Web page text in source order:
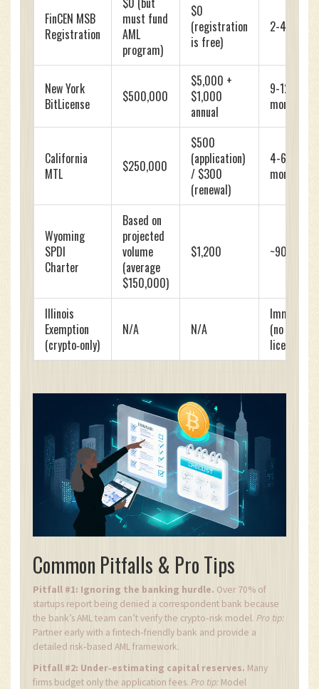
FinCEN MSB
Registration
must fund
AML
program)
$0
(registration
is free)
2-4 weeks
New York
BitLicense
$500,000
$5,000 +
$1,000
annual
9-12
months
California
MTL
$250,000
$500
(application)
/ $300
(renewal)
4-6
months
Wyoming
SPDI
Charter
Based on
projected
volume
(average
$150,000)
$1,200 ~90 days
Illinois
Exemption
(crypto‑only)
N/A N/A
Immediate
(no
license)
Common Pitfalls & Pro Tips
Pitfall #1: Ignoring the banking hurdle. Over 70% of
startups report being denied a correspondent bank because
the bank’s AML team can’t verify the crypto‑risk model. Pro tip:
Partner early with a fintech‑friendly bank and provide a
detailed risk‑based AML framework.
Pitfall #2: Under‑estimating capital reserves. Many
firms budget only the application fees. Pro tip: Model